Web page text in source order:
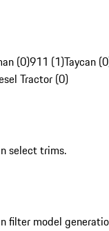
(0)911 (1)Taycan
Tractor (0)
select trims.
filter model